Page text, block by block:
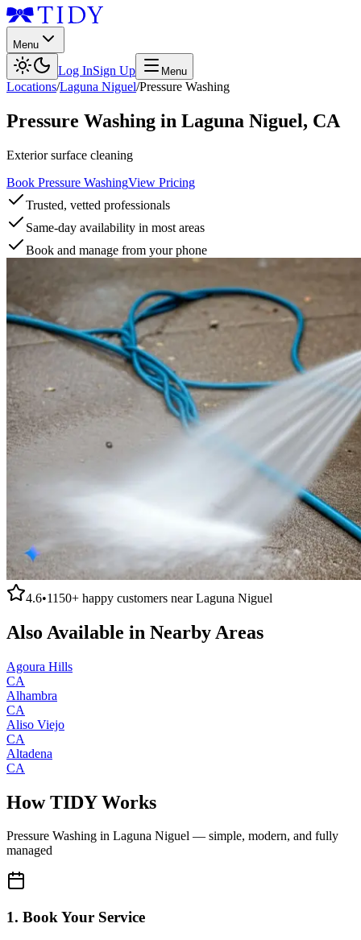
Menu
Log InSign Up Menu
Locations/Laguna Niguel/Pressure Washing
Pressure Washing in Laguna Niguel, CA
Exterior surface cleaning
Book Pressure WashingView Pricing
Trusted, vetted professionals
Same-day availability in most areas
Book and manage from your phone
4.6•1150+ happy customers nearLaguna Niguel
Also Available in Nearby Areas
Agoura Hills
CA
Alhambra
CA
Aliso Viejo
CA
Altadena
CA
How TIDY Works
Pressure Washing in Laguna Niguel — simple, modern, and fully
managed
1. Book Your Service